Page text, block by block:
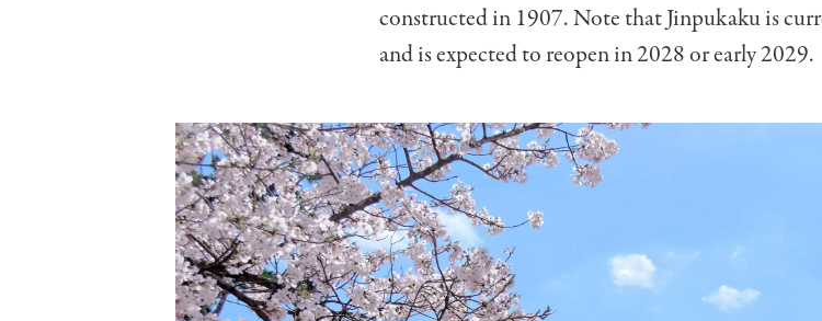
constructed in 1907. Note that Jinpukaku is
and is expected to reopen in 2028 or early 2029.